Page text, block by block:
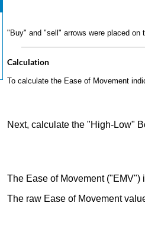
"Buy" and "sell" arrows were placed on
Calculation
To calculate the Ease of Movement
Next, calculate the "High-Low"
The Ease of Movement ("EMV")
The raw Ease of Movement